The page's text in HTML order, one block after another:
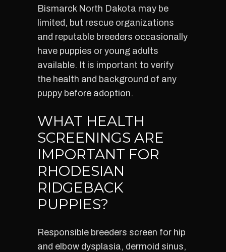
Bismarck North Dakota may be
limited, but rescue organizations
and reputable breeders occasionally
have puppies or young adults
available. It is important to verify
the health and background of any
puppy before adoption.
WHAT HEALTH
SCREENINGS ARE
IMPORTANT FOR
RHODESIAN
RIDGEBACK
PUPPIES?
Responsible breeders screen for hip
and elbow dysplasia, dermoid sinus,